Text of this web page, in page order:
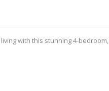
with this stunning 4-